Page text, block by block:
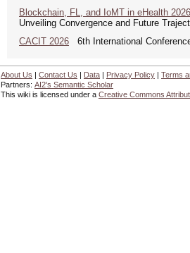
Blockchain, FL, and IoMT in eHealth 2026
Unveiling Convergence and Future
CACIT 2026 6th International
About Us | Contact Us | Data | Privacy Policy | Terms
Partners: AI2's Semantic Scholar
This wiki is licensed under a Creative Commons